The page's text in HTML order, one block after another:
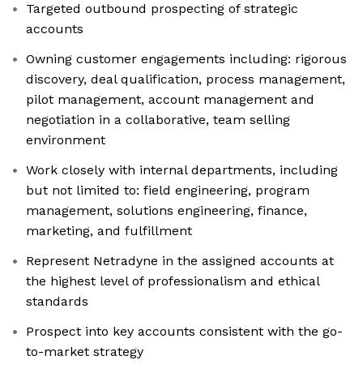
Targeted outbound prospecting of strategic
accounts
Owning customer engagements including: rigorous
discovery, deal qualification, process management,
pilot management, account management and
negotiation in a collaborative, team selling
environment
Work closely with internal departments, including
but not limited to: field engineering, program
management, solutions engineering, finance,
marketing, and fulfillment
Represent Netradyne in the assigned accounts at
the highest level of professionalism and ethical
standards
Prospect into key accounts consistent with the go-
to-market strategy